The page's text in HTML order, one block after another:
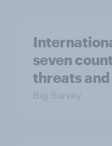
seven
threats
Big Survey